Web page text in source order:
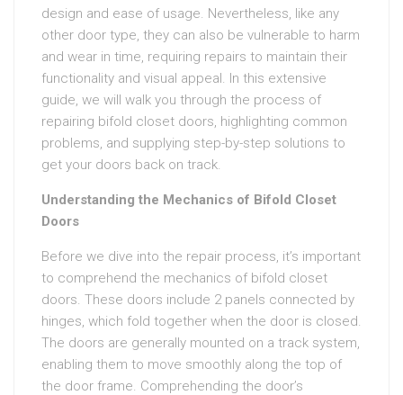
design and ease of usage. Nevertheless, like any
other door type, they can also be vulnerable to harm
and wear in time, requiring repairs to maintain their
functionality and visual appeal. In this extensive
guide, we will walk you through the process of
repairing bifold closet doors, highlighting common
problems, and supplying step-by-step solutions to
get your doors back on track.
Understanding the Mechanics of Bifold Closet
Doors
Before we dive into the repair process, it’s important
to comprehend the mechanics of bifold closet
doors. These doors include 2 panels connected by
hinges, which fold together when the door is closed.
The doors are generally mounted on a track system,
enabling them to move smoothly along the top of
the door frame. Comprehending the door’s